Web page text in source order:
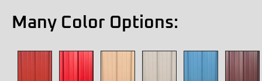
Many Color Options: